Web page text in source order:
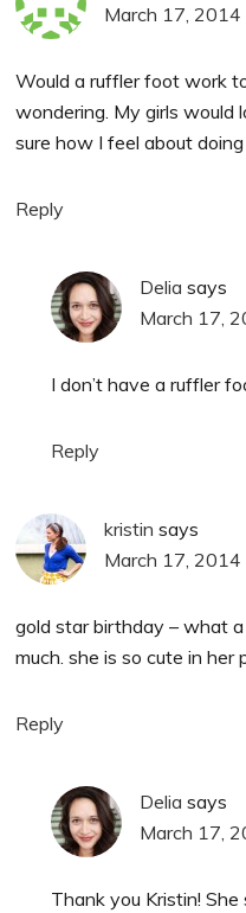
March 17,
Would a ruffler foot work
wondering. My girls would
sure how I feel about
Reply
Delia says
March 17,
I don’t have a ruffler
Reply
kristin says
March 17,
gold star birthday – what
much. she is so cute in her
Reply
Delia says
March 17,
Thank you Kristin!